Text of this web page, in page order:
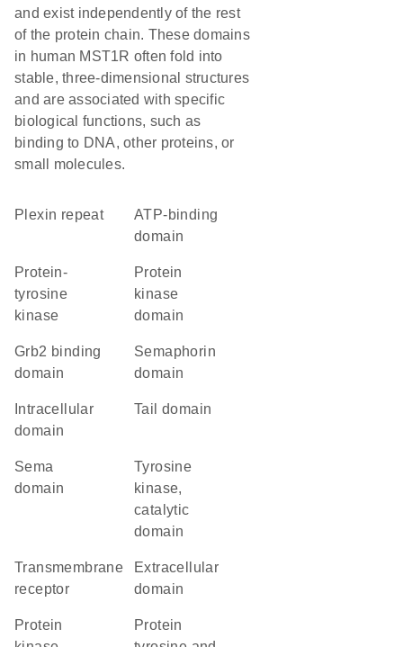
and exist independently of the rest
of the protein chain. These domains
in human MST1R often fold into
stable, three-dimensional structures
and are associated with specific
biological functions, such as
binding to DNA, other proteins, or
small molecules.
Plexin repeat
ATP-binding
domain
protein-
tyrosine
kinase
Protein
kinase
domain
Grb2 binding
domain
semaphorin
domain
domain
tail domain
Sema
domain
Tyrosine
kinase,
catalytic
domain
transmembrane
receptor
extracellular
domain
Protein
Protein